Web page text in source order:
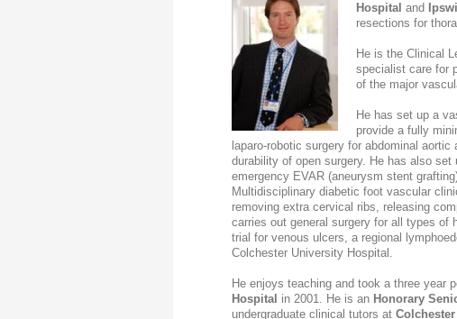
Hospital and
resections for
He is the Clinical
specialist care for
of the major
He has set up a
provide a fully
laparo-robotic surgery for abdominal
durability of open surgery.
He has also set
emergency EVAR (aneurysm stent
Multidisciplinary diabetic foot vascular
removing extra cervical ribs, releasing
carries out general surgery for all types of
trial for venous ulcers, a regional
Colchester University Hospital.
He enjoys teaching and took a three year
Hospital
in 2001. He is an Honorary
undergraduate clinical tutors at